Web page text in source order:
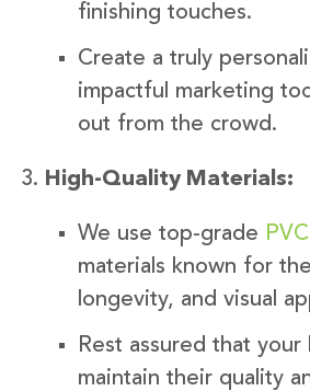
finishing touches.
Create a truly
impactful marketing
out from the crowd.
High-Quality Materials:
We use top-grade PVC
materials known for
longevity, and visual
Rest assured that your
maintain their quality